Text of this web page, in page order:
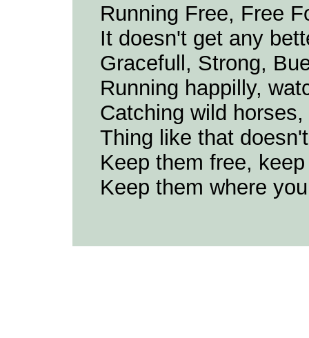
Running Free, Free
It doesn't get any
Gracefull, Strong,
Running happilly,
Catching wild
Thing like that
Keep them free,
Keep them where